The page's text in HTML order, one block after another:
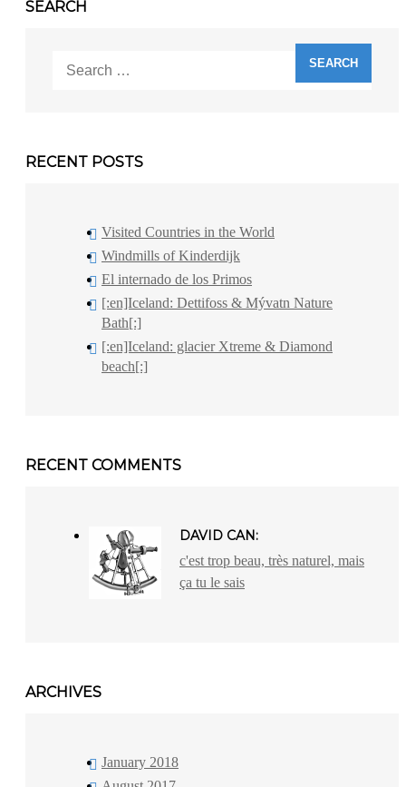
SEARCH
for:
RECENT POSTS
Visited Countries in the World
Windmills of Kinderdijk
El internado de los Primos
[:en]Iceland: Dettifoss & Mývatn Nature
Bath[:]
[:en]Iceland: glacier Xtreme & Diamond
beach[:]
RECENT COMMENTS
DAVID CAN:
c'est trop beau, très naturel, mais
ça tu le sais
ARCHIVES
January 2018